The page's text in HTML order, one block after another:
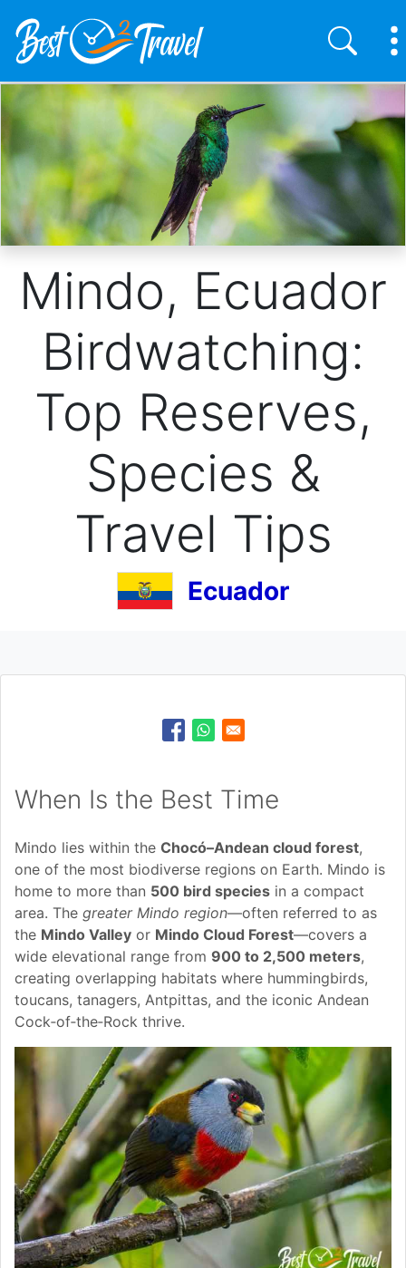
Skip
to
content
Mindo, Ecuador
Birdwatching:
Top Reserves,
Species &
Travel Tips
Ecuador
When Is the Best Time
Mindo lies within the Chocó–Andean cloud forest,
one of the most biodiverse regions on Earth. Mindo is
home to more than 500 bird species in a compact
area. The greater Mindo region—often referred to as
the Mindo Valley or Mindo Cloud Forest—covers a
wide elevational range from 900 to 2,500 meters,
creating overlapping habitats where hummingbirds,
toucans, tanagers, Antpittas, and the iconic Andean
Cock‑of‑the‑Rock thrive.